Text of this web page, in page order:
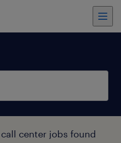
center jobs found